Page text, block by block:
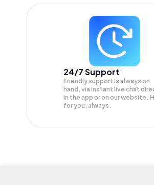
24/7 Support
Friendly support is always on
hand, via instant live chat
in the app or on our website.
for you, always.